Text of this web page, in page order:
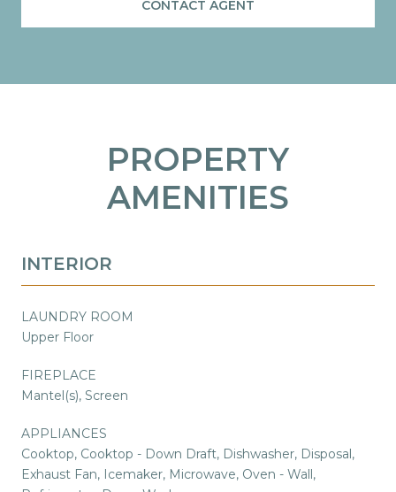
CONTACT AGENT
PROPERTY
AMENITIES
INTERIOR
LAUNDRY ROOM
Upper Floor
FIREPLACE
Mantel(s), Screen
APPLIANCES
Cooktop, Cooktop - Down Draft, Dishwasher, Disposal,
Exhaust Fan, Icemaker, Microwave, Oven - Wall,